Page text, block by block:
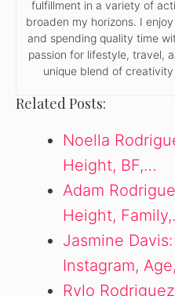
fulfillment in a variety of
broaden my horizons. I
and spending quality time
passion for lifestyle, travel,
unique blend of
Related Posts:
Noella
Height, BF,…
Adam
Height,
Jasmine
Instagram,
Rylo